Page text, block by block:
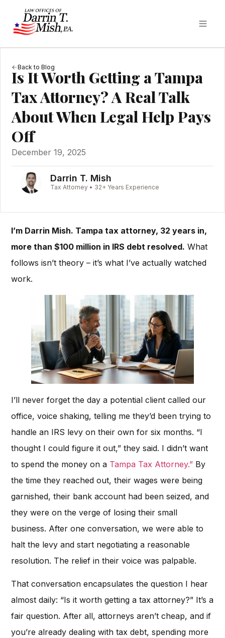
Back to Blog
Is It Worth Getting a Tampa
Tax Attorney? A Real Talk
About When Legal Help Pays
Off
December 19, 2025
Darrin T. Mish
Tax Attorney • 32+ Years Experience
I’m Darrin Mish. Tampa tax attorney, 32 years in,
more than $100 million in IRS debt resolved. What
follows isn’t theory – it’s what I’ve actually watched
work.
I’ll never forget the day a potential client called our
office, voice shaking, telling me they’d been trying to
handle an IRS levy on their own for six months. “I
thought I could figure it out,” they said. I didn’t want
to spend the money on a Tampa Tax Attorney.” By
the time they reached out, their wages were being
garnished, their bank account had been seized, and
they were on the verge of losing their small
business. After one conversation, we were able to
halt the levy and start negotiating a reasonable
resolution. The relief in their voice was palpable.
That conversation encapsulates the question I hear
almost daily: “Is it worth getting a tax attorney?” It’s a
fair question. After all, attorneys aren’t cheap, and if
you’re already dealing with tax debt, spending more